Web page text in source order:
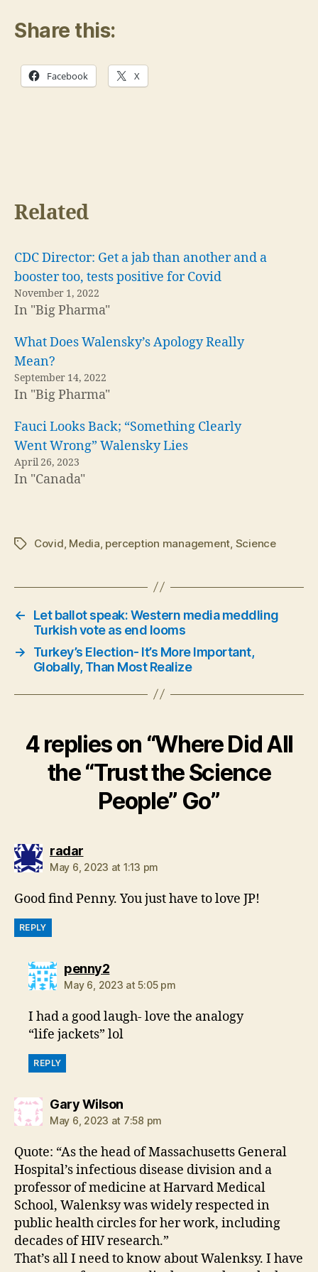
Share this:
Facebook X
Related
CDC Director: Get a jab than another and a
booster too, tests positive for Covid
November 1, 2022
In "Big Pharma"
What Does Walensky’s Apology Really
Mean?
September 14, 2022
In "Big Pharma"
Fauci Looks Back; “Something Clearly
Went Wrong” Walensky Lies
April 26, 2023
In "Canada"
TagsCovid Media perception management Science
←
Let ballot speak: Western media meddling
Turkish vote as end looms
→
Turkey’s Election- It’s More Important,
Globally, Than Most Realize
4 replies on “Where Did All
the “Trust the Science
People” Go”
radarsays:
May 6, 2023 at 1:13 pm
Good find Penny. You just have to love JP!
REPLY
penny2says:
May 6, 2023 at 5:05 pm
I had a good laugh- love the analogy
“life jackets” lol
REPLY
Gary Wilsonsays:
May 6, 2023 at 7:58 pm
Quote: “As the head of Massachusetts General
Hospital’s infectious disease division and a
professor of medicine at Harvard Medical
School, Walenksy was widely respected in
public health circles for her work, including
decades of HIV research.”
That’s all I need to know about Walenksy. I have